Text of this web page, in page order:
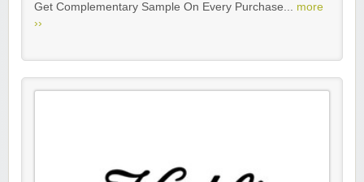
Get Complementary Sample On Every Purchase... more
››